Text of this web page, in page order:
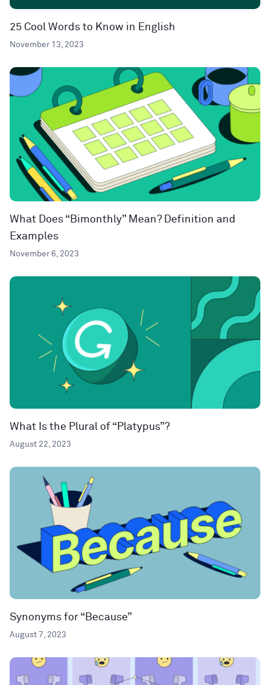
25 Cool Words to Know in English
November 13, 2023
What Does “Bimonthly” Mean? Definition and
Examples
November 6, 2023
What Is the Plural of “Platypus”?
August 22, 2023
Synonyms for “Because”
August 7, 2023